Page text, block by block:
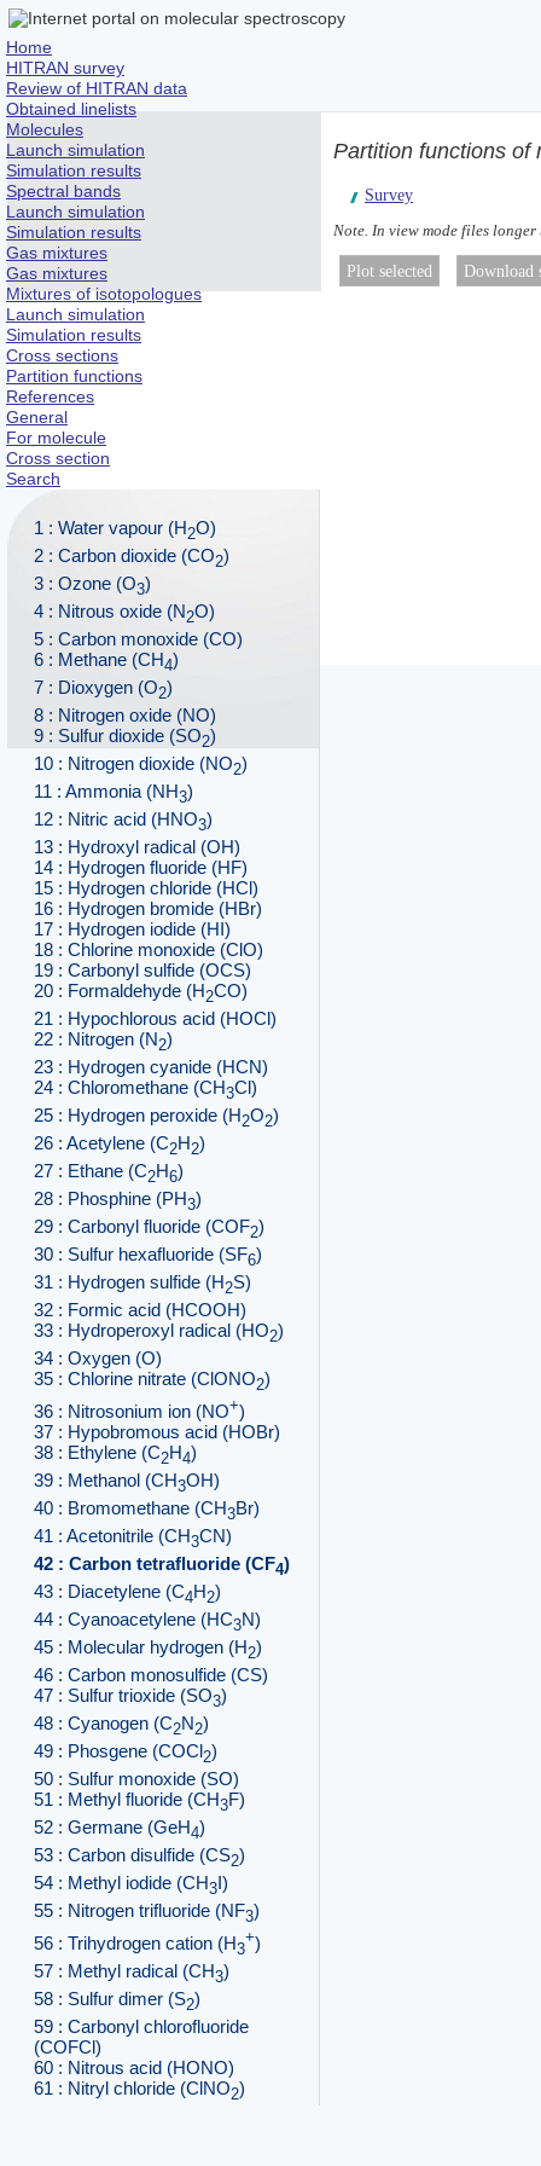
Home
HITRAN survey
Review of HITRAN data
Obtained linelists
Molecules
Launch simulation
Simulation results
Spectral bands
Launch simulation
Simulation results
Gas mixtures
Gas mixtures
Mixtures of isotopologues
Launch simulation
Simulation results
Cross sections
Partition functions
References
General
For molecule
Cross section
Search
1 : Water vapour (H2O)
2 : Carbon dioxide (CO2)
3 : Ozone (O3)
4 : Nitrous oxide (N2O)
5 : Carbon monoxide (CO)
6 : Methane (CH4)
7 : Dioxygen (O2)
8 : Nitrogen oxide (NO)
9 : Sulfur dioxide (SO2)
10 : Nitrogen dioxide (NO2)
11 : Ammonia (NH3)
12 : Nitric acid (HNO3)
13 : Hydroxyl radical (OH)
14 : Hydrogen fluoride (HF)
15 : Hydrogen chloride (HCl)
16 : Hydrogen bromide (HBr)
17 : Hydrogen iodide (HI)
18 : Chlorine monoxide (ClO)
19 : Carbonyl sulfide (OCS)
20 : Formaldehyde (H2CO)
21 : Hypochlorous acid (HOCl)
22 : Nitrogen (N2)
23 : Hydrogen cyanide (HCN)
24 : Chloromethane (CH3Cl)
25 : Hydrogen peroxide (H2O2)
26 : Acetylene (C2H2)
27 : Ethane (C2H6)
28 : Phosphine (PH3)
29 : Carbonyl fluoride (COF2)
30 : Sulfur hexafluoride (SF6)
31 : Hydrogen sulfide (H2S)
32 : Formic acid (HCOOH)
33 : Hydroperoxyl radical (HO2)
34 : Oxygen (O)
35 : Chlorine nitrate (ClONO2)
36 : Nitrosonium ion (NO+)
37 : Hypobromous acid (HOBr)
38 : Ethylene (C2H4)
39 : Methanol (CH3OH)
40 : Bromomethane (CH3Br)
41 : Acetonitrile (CH3CN)
42 : Carbon tetrafluoride (CF4)
43 : Diacetylene (C4H2)
44 : Cyanoacetylene (HC3N)
45 : Molecular hydrogen (H2)
46 : Carbon monosulfide (CS)
47 : Sulfur trioxide (SO3)
48 : Cyanogen (C2N2)
49 : Phosgene (COCl2)
50 : Sulfur monoxide (SO)
51 : Methyl fluoride (CH3F)
52 : Germane (GeH4)
53 : Carbon disulfide (CS2)
54 : Methyl iodide (CH3I)
55 : Nitrogen trifluoride (NF3)
56 : Trihydrogen cation (H3
+)
57 : Methyl radical (CH3)
58 : Sulfur dimer (S2)
59 : Carbonyl chlorofluoride
(COFCl)
60 : Nitrous acid (HONO)
61 : Nitryl chloride (ClNO2)
Partition functions of
Survey
Note. In view mode files